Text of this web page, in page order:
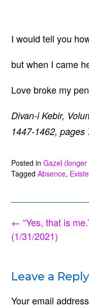
I would tell you
but when I came
Love broke my
Divan-i Kebir,
1447-1462, pages
Posted in Gazel (longer
Tagged Absence,
Post
navigation
← “Yes, that is
(1/31/2021)
Leave a Reply
Your email